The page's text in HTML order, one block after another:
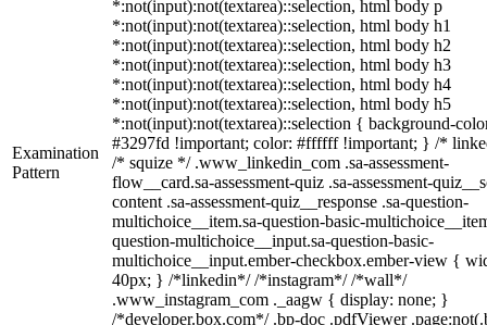
Examination
Pattern
*:not(input):not(textarea)::selection, html body p
*:not(input):not(textarea)::selection, html body h1
*:not(input):not(textarea)::selection, html body h2
*:not(input):not(textarea)::selection, html body h3
*:not(input):not(textarea)::selection, html body h4
*:not(input):not(textarea)::selection, html body h5
*:not(input):not(textarea)::selection { background-
#3297fd !important; color: #ffffff !important; } /*
/* squize */ .www_linkedin_com .sa-assessment-
flow__card.sa-assessment-quiz .sa-assessment-
content .sa-assessment-quiz__response .sa-question-
multichoice__item.sa-question-basic-
question-multichoice__input.sa-question-basic-
multichoice__input.ember-checkbox.ember-view {
40px; } /*linkedin*/ /*instagram*/ /*wall*/
.www_instagram_com ._aagw { display: none; }
/*developer.box.com*/ .bp-doc .pdfViewer